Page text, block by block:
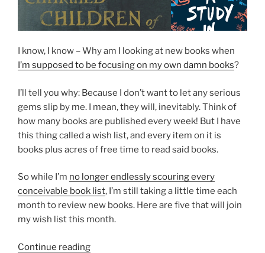
I know, I know – Why am I looking at new books when
I’m supposed to be focusing on my own damn books?
I’ll tell you why: Because I don’t want to let any serious
gems slip by me. I mean, they will, inevitably. Think of
how many books are published every week! But I have
this thing called a wish list, and every item on it is
books plus acres of free time to read said books.
So while I’m no longer endlessly scouring every
conceivable book list, I’m still taking a little time each
month to review new books. Here are five that will join
my wish list this month.
Continue reading“5